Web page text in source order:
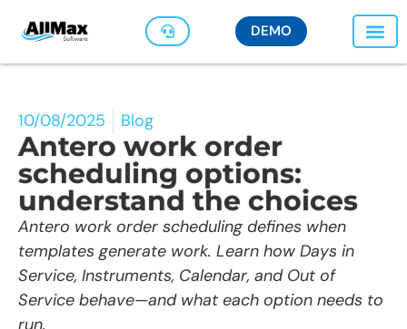
DEMO
10/08/2025 Blog
Antero work order
scheduling options:
understand the choices
Antero work order scheduling defines when
templates generate work. Learn how Days in
Service, Instruments, Calendar, and Out of
Service behave—and what each option needs to
run.